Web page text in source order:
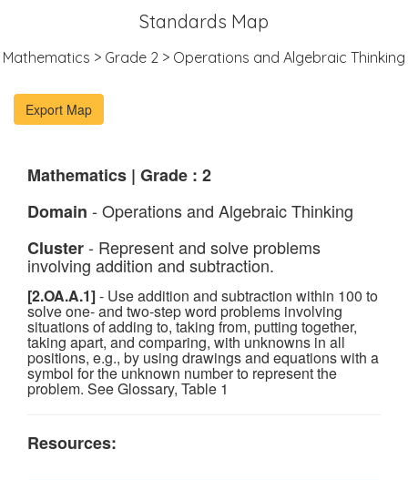
Standards Map
Mathematics > Grade 2 > Operations and Algebraic Thinking
Mathematics | Grade : 2
Domain - Operations and Algebraic Thinking
Cluster- Represent and solve problems
involving addition and subtraction.
[2.OA.A.1]- Use addition and subtraction within 100 to
solve one- and two-step word problems involving
situations of adding to, taking from, putting together,
taking apart, and comparing, with unknowns in all
positions, e.g., by using drawings and equations with a
symbol for the unknown number to represent the
problem. See Glossary, Table 1
Resources: